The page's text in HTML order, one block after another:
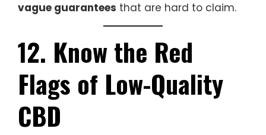
vague guarantees that are hard to claim.
12. Know the Red
Flags of Low-Quality
CBD